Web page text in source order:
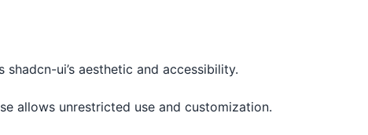
ui’s aesthetic and accessibility.
allows unrestricted use and customization.